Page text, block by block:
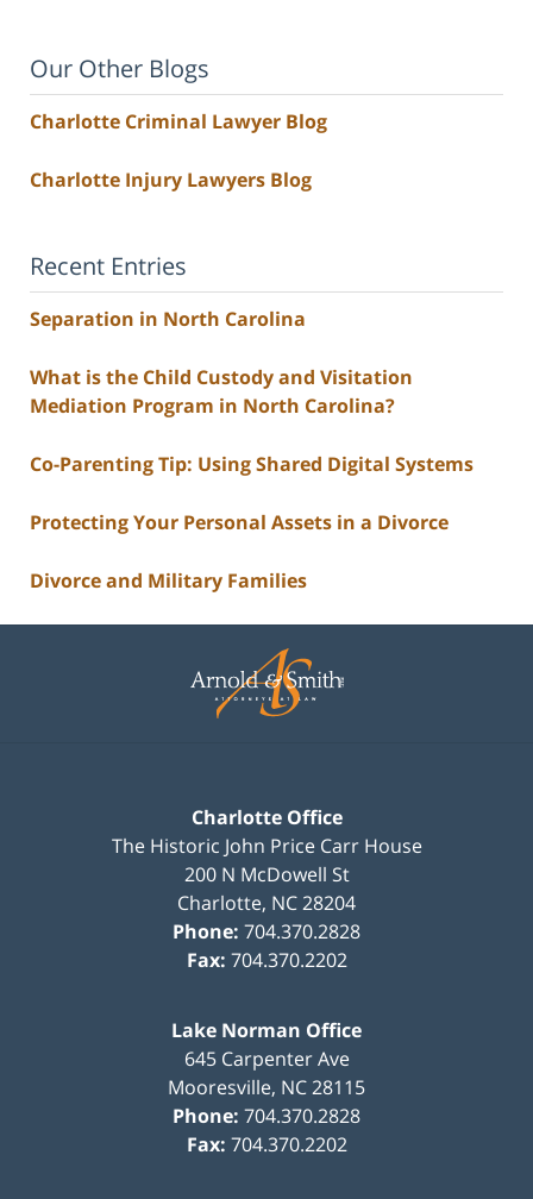
Our Other Blogs
Charlotte Criminal Lawyer Blog
Charlotte Injury Lawyers Blog
Recent Entries
Separation in North Carolina
What is the Child Custody and Visitation
Mediation Program in North Carolina?
Co-Parenting Tip: Using Shared Digital Systems
Protecting Your Personal Assets in a Divorce
Divorce and Military Families
Information
Charlotte Office
The Historic John Price Carr House
200 N McDowell St
Charlotte, NC28204
Phone: 704.370.2828
Fax: 704.370.2202
Lake Norman Office
645 Carpenter Ave
Mooresville, NC28115
Phone: 704.370.2828
Fax: 704.370.2202